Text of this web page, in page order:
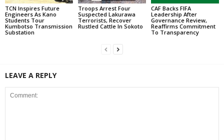
TCN Inspires Future
Engineers As Kano
Students Tour
Kumbotso Transmission
Substation
Troops Arrest Four
Suspected Lakurawa
Terrorists, Recover
Rustled Cattle In Sokoto
CAF Backs FIFA
Leadership After
Governance Review,
Reaffirms Commitment
To Transparency
LEAVE A REPLY